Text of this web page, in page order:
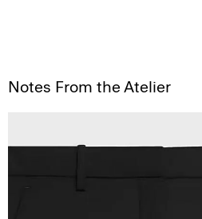
Notes From the Atelier